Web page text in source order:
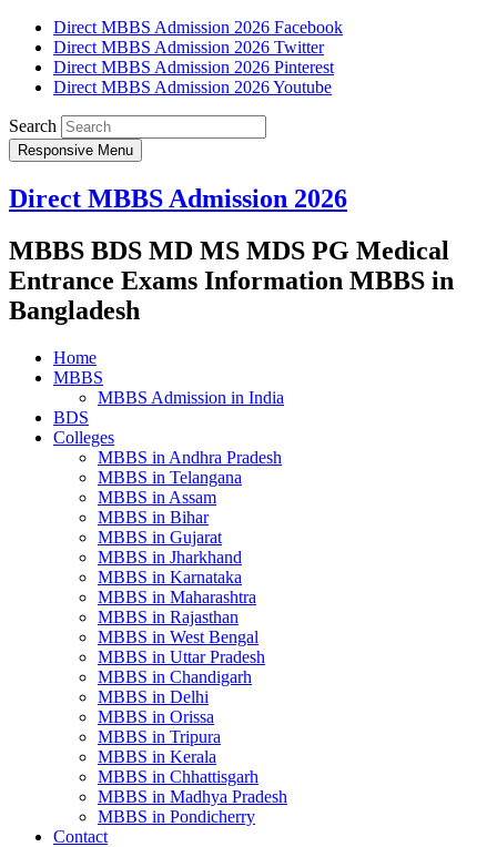
Direct MBBS Admission 2026 Facebook
Direct MBBS Admission 2026 Twitter
Direct MBBS Admission 2026 Pinterest
Direct MBBS Admission 2026 Youtube
Search
Responsive Menu
Direct MBBS Admission 2026
MBBS BDS MD MS MDS PG Medical
Entrance Exams Information MBBS in
Bangladesh
Home
MBBS
MBBS Admission in India
BDS
Colleges
MBBS in Andhra Pradesh
MBBS in Telangana
MBBS in Assam
MBBS in Bihar
MBBS in Gujarat
MBBS in Jharkhand
MBBS in Karnataka
MBBS in Maharashtra
MBBS in Rajasthan
MBBS in West Bengal
MBBS in Uttar Pradesh
MBBS in Chandigarh
MBBS in Delhi
MBBS in Orissa
MBBS in Tripura
MBBS in Kerala
MBBS in Chhattisgarh
MBBS in Madhya Pradesh
MBBS in Pondicherry
Contact